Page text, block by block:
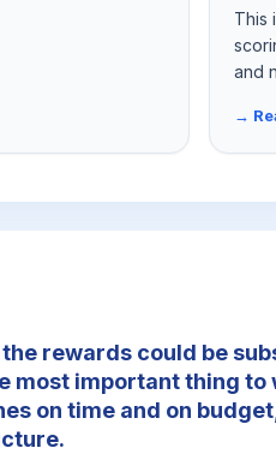
This
and
→
rewards could be
most important thing
on time and on